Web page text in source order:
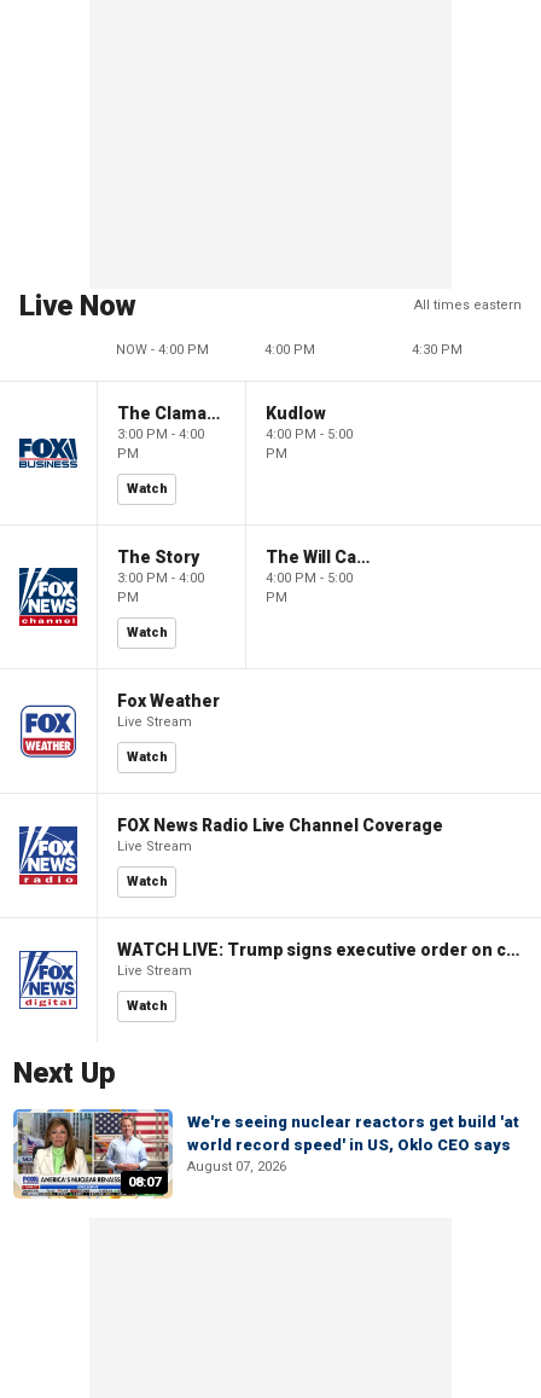
Live Now All times eastern
NOW - 4:00 PM 4:00 PM 4:30 PM
The Claman Countdown
3:00 PM - 4:00
PM
Watch
Kudlow
4:00 PM - 5:00
PM
The Story
3:00 PM - 4:00
PM
Watch
The Will Cain Show
4:00 PM - 5:00
PM
Fox Weather
Live Stream
Watch
FOX News Radio Live Channel Coverage
Live Stream
Watch
WATCH LIVE: Trump signs executive order on childhood vaccines
Live Stream
Watch
Next Up
08:07
We're seeing nuclear reactors get build 'at
world record speed' in US, Oklo CEO says
August 07, 2026